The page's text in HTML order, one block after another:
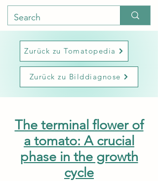
Zurück zu Tomatopedia
Zurück zu Bilddiagnose
The terminal flower of
a tomato: A crucial
phase in the growth
cycle